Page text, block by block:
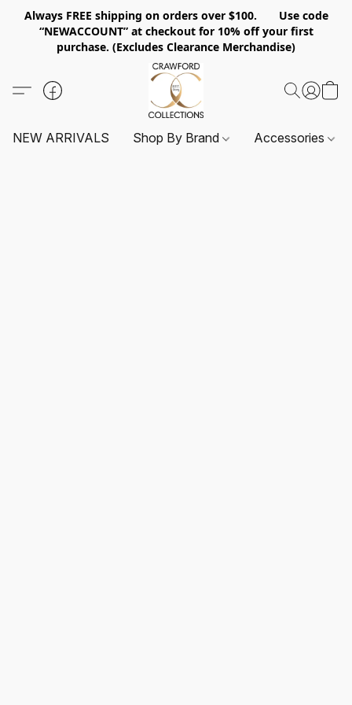
Always FREE shipping on orders over $100. Use code
“NEWACCOUNT” at checkout for 10% off your first
purchase. (Excludes Clearance Merchandise)
NEW ARRIVALS Shop By Brand Accessories